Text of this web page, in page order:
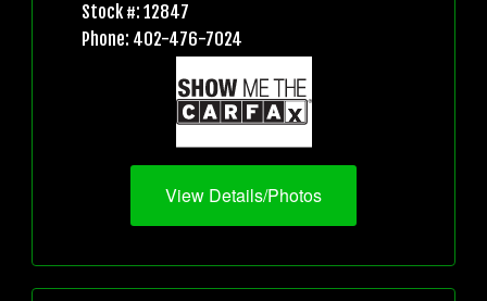
Stock #: 12847
Phone: 402-476-7024
View Details/Photos